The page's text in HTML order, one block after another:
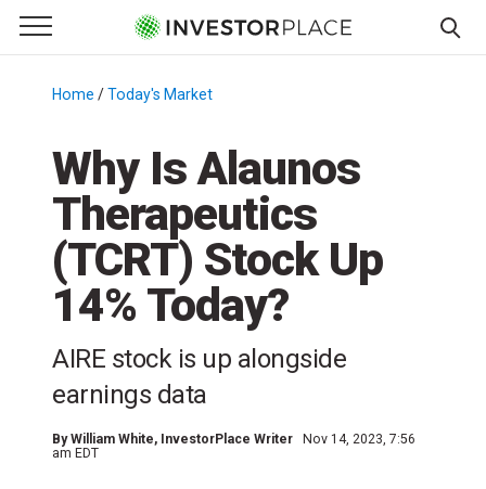
Primary Menu
☰
Menu
Home /Today's Market
Why Is Alaunos
Therapeutics
(TCRT) Stock Up
14% Today?
AIRE stock is up alongside
earnings data
ByWilliam White, InvestorPlace Writer
Nov 14, 2023, 7:56
am EDT